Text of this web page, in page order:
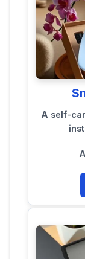
A self-